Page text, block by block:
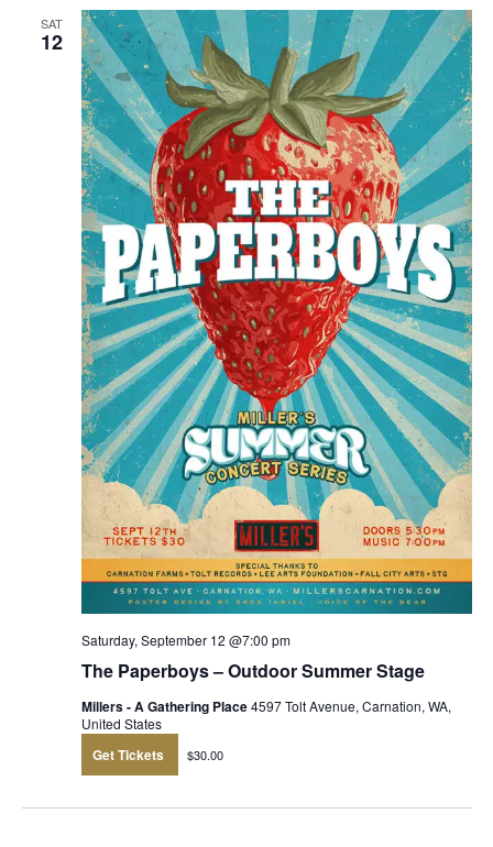
SAT
12
The Paperboys – Outdoor Summer Stage
Saturday, September 12 @7:00 pm
Millers - A Gathering Place4597 Tolt Avenue, Carnation, WA,
United States
Get Tickets $30.00